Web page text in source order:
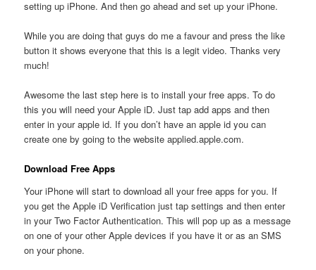
setting up iPhone. And then go ahead and set up your iPhone.
While you are doing that guys do me a favour and press the like
button it shows everyone that this is a legit video. Thanks very
much!
Awesome the last step here is to install your free apps. To do
this you will need your Apple iD. Just tap add apps and then
enter in your apple id. If you don’t have an apple id you can
create one by going to the website applied.apple.com.
Download Free Apps
Your iPhone will start to download all your free apps for you. If
you get the Apple iD Verification just tap settings and then enter
in your Two Factor Authentication. This will pop up as a message
on one of your other Apple devices if you have it or as an SMS
on your phone.